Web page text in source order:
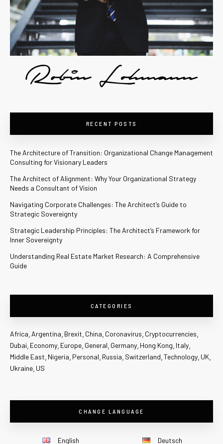
RECENT POSTS
The Architecture of Transition: Organizational Change Management
Consulting for Visionary Leaders
The Architect of Alignment: Why Your Organizational Strategy
Needs a Consultant of Vision
Navigating Corporate Challenges: The Architect’s Guide to
Strategic Sovereignty
Strategic Leadership Principles: The Architect’s Framework for
Inner Sovereignty
Understanding Real Estate Market Research: A Comprehensive
Guide
CATEGORIES
Africa Argentina Brexit China Coronavirus Cryptocurrencies
Dubai Economy Europe General Germany Hong Kong Italy
Middle East Nigeria Personal Russia Switzerland Technology UK
Ukraine US
CHANGE LANGUAGE
English Deutsch